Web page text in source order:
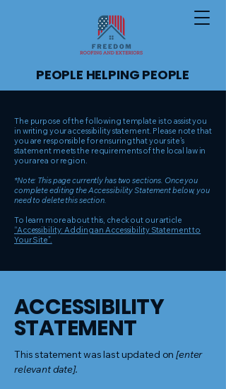
PEOPLE HELPING PEOPLE
The purpose of the following template is to assist you
in writing your accessibility statement. Please note that
you are responsible for ensuring that your site's
statement meets the requirements of the local law in
your area or region.
*Note: This page currently has two sections. Once you
complete editing the Accessibility Statement below, you
need to delete this section.
To learn more about this, check out our article
“Accessibility: Adding an Accessibility Statement to
Your Site”.
​ACCESSIBILITY
STATEMENT
This statement was last updated on[enter
relevant date].